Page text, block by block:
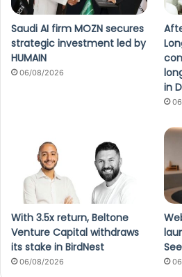
Saudi AI firm MOZN secures
strategic investment led by
HUMAIN
06/08/2026
in
With 3.5x return, Beltone
Venture Capital withdraws
its stake in BirdNest
06/08/2026